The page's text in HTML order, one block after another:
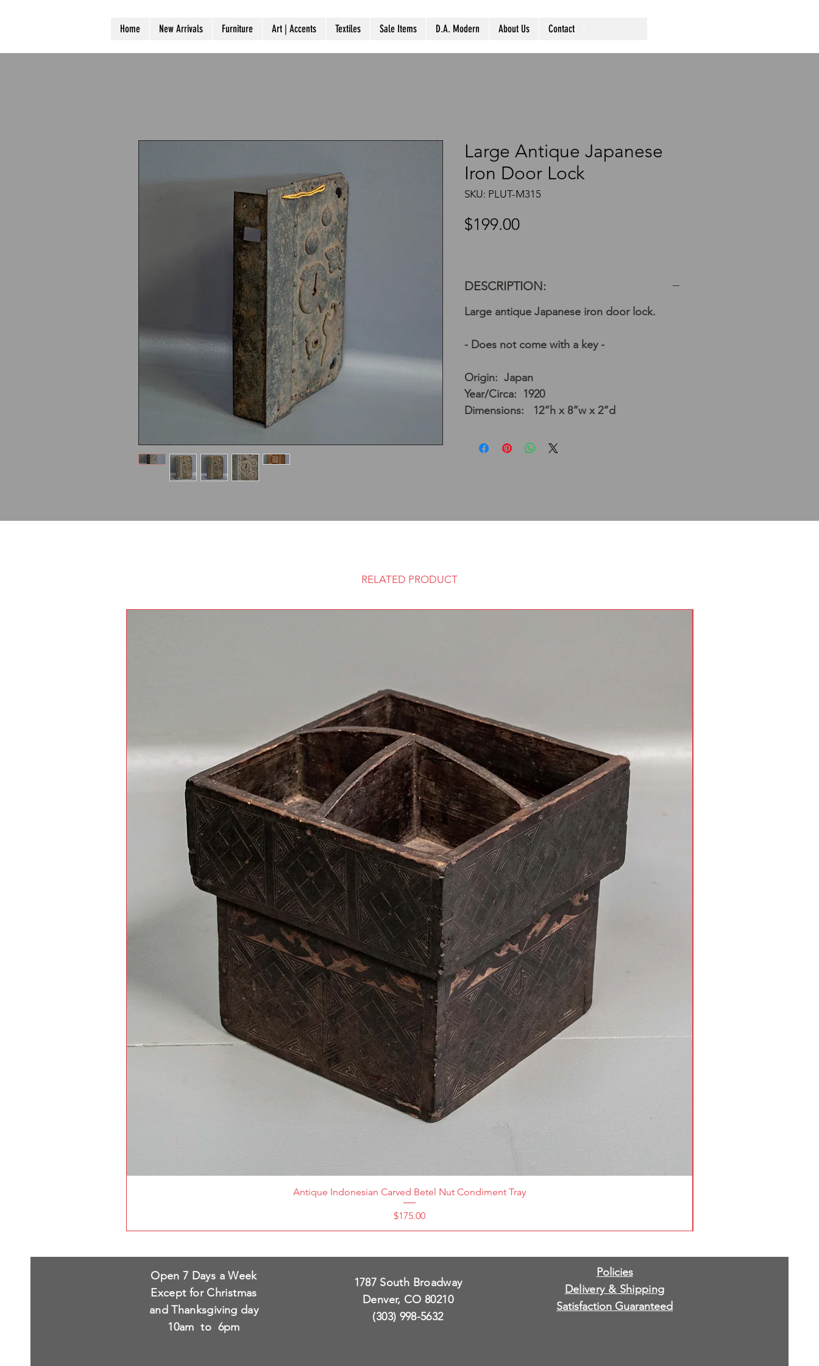
Home New Arrivals Furniture Art | Accents Textiles Sale Items D.A. Modern About Us Contact
Large Antique Japanese
Iron Door Lock
SKU: PLUT-M315
$199.00Price
DESCRIPTION:
Large antique Japanese iron door lock.
- Does not come with a key -
Origin: Japan
Year/Circa: 1920
Dimensions: 12”h x 8”w x 2”d
RELATED PRODUCT
Antique Indonesian Carved Betel Nut Condiment Tray
Price
$175.00
Open 7 Days a Week
Except for Christmas
and Thanksgiving day
10am to 6pm
1787 South Broadway
Denver, CO 80210
(303) 998-5632
Policies
Delivery & Shipping
Satisfaction Guaranteed